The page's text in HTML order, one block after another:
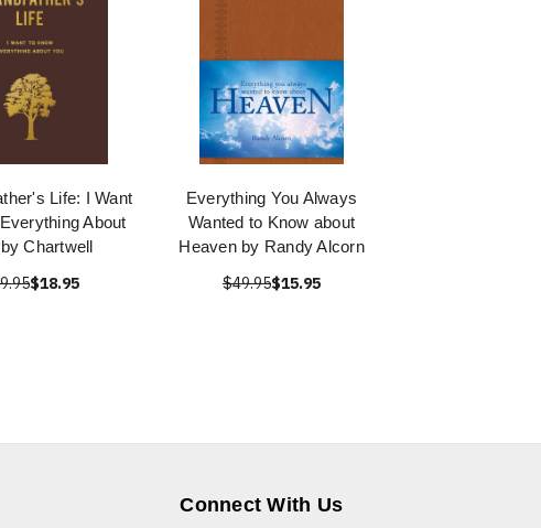
Life: I Want
About
Chartwell
$18.95
Everything You Always
Wanted to Know about
Heaven by Randy Alcorn
$49.95$15.95
Connect With Us